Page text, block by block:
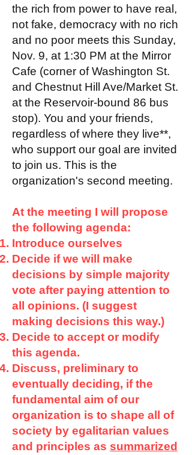
the rich from power to have real,
not fake, democracy with no rich
and no poor meets this Sunday,
Nov. 9, at 1:30 PM at the Mirror
Cafe (corner of Washington St.
and Chestnut Hill Ave/Market St.
at the Reservoir-bound 86 bus
stop). You and your friends,
regardless of where they live**,
who support our goal are invited
to join us. This is the
organization's second meeting.
At the meeting I will propose
the following agenda:
Introduce ourselves
Decide if we will make
decisions by simple majority
vote after paying attention to
all opinions. (I suggest
making decisions this way.)
Decide to accept or modify
this agenda.
Discuss, preliminary to
eventually deciding, if the
fundamental aim of our
organization is to shape all of
society by egalitarian values
and principles as summarized